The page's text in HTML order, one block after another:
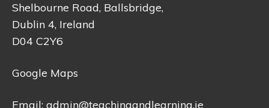
Shelbourne Road, Ballsbridge,
Dublin 4, Ireland
D04 C2Y6
Google Maps
Email: admin@teachingandlearning.ie